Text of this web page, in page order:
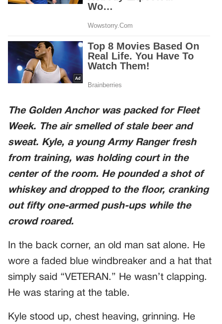
The Golden Anchor was packed for Fleet
Week. The air smelled of stale beer and
sweat. Kyle, a young Army Ranger fresh
from training, was holding court in the
center of the room. He pounded a shot of
whiskey and dropped to the floor, cranking
out fifty one-armed push-ups while the
crowd roared.
In the back corner, an old man sat alone. He
wore a faded blue windbreaker and a hat that
simply said “VETERAN.” He wasn’t clapping.
He was staring at the table.
Kyle stood up, chest heaving, grinning. He